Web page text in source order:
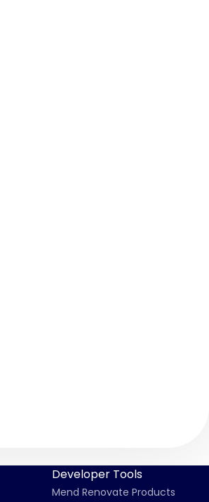
Developer Tools
Mend Renovate Products